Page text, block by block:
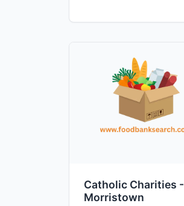
Catholic Charities -
Morristown